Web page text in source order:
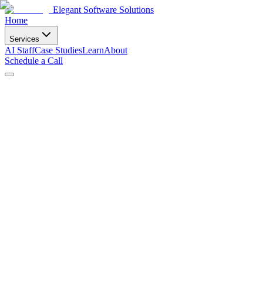
Elegant Software Solutions
Home
Services
AI StaffCase StudiesLearnAbout
Schedule a Call